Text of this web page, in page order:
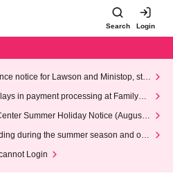
Search Login
notice for Lawson and Ministop, star
(Wed)
in payment processing at FamilyMa
Summer Holiday Notice (August 1
during the summer season and our
Login